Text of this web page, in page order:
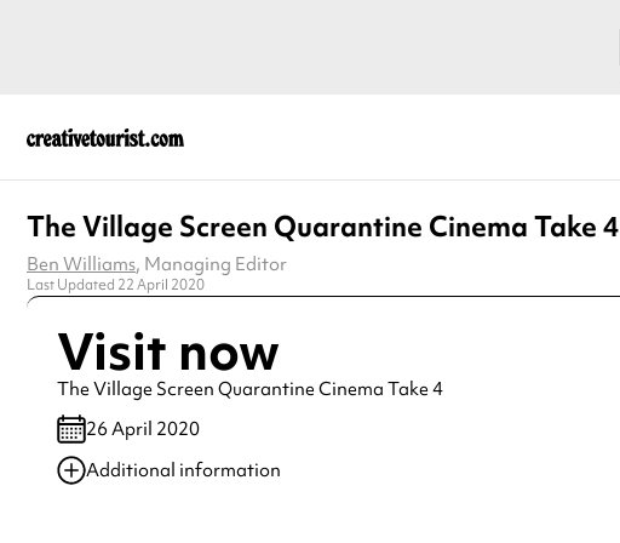
The Village Screen Quarantine Cinema Take 4
Ben Williams, Managing Editor
Last Updated 22 April 2020
Visit now
The Village Screen Quarantine Cinema Take 4
26 April 2020
Additional information